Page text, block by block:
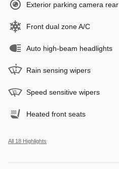
Exterior parking camera rear
Front dual zone A/C
Auto high-beam headlights
Rain sensing wipers
Speed sensitive wipers
Heated front seats
All 18 Highlights